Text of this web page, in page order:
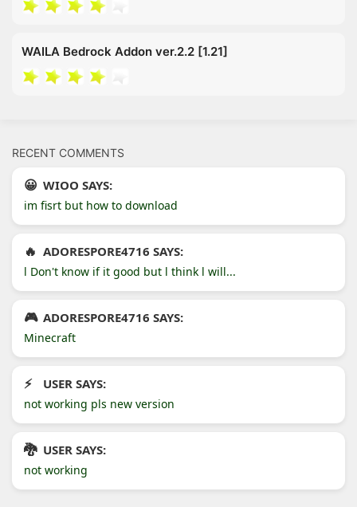
WAILA Bedrock Addon ver.2.2 [1.21]
RECENT COMMENTS
WIOO SAYS:
im fisrt but how to download
ADORESPORE4716 SAYS:
l Don't know if it good but l think l will...
ADORESPORE4716 SAYS:
Minecraft
USER SAYS:
not working pls new version
USER SAYS:
not working